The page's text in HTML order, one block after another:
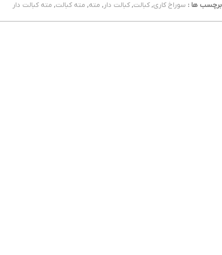
برچسب ها : سوراخ کاری,کبالت,کبالت دار, مته, مته کبالت, مته کبالت دار